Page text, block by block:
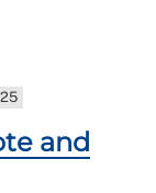
and